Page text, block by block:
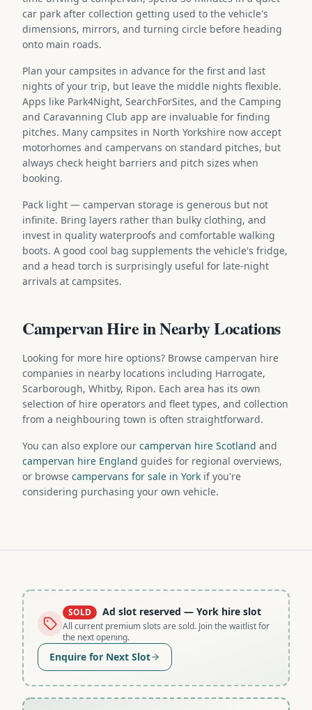
car park after collection getting used to the vehicle's
dimensions, mirrors, and turning circle before heading
onto main roads.
Plan your campsites in advance for the first and last
nights of your trip, but leave the middle nights flexible.
Apps like Park4Night, SearchForSites, and the Camping
and Caravanning Club app are invaluable for finding
pitches. Many campsites in North Yorkshire now accept
motorhomes and campervans on standard pitches, but
always check height barriers and pitch sizes when
booking.
Pack light — campervan storage is generous but not
infinite. Bring layers rather than bulky clothing, and
invest in quality waterproofs and comfortable walking
boots. A good cool bag supplements the vehicle's fridge,
and a head torch is surprisingly useful for late-night
arrivals at campsites.
Campervan Hire in Nearby Locations
Looking for more hire options? Browse campervan hire
companies in nearby locations including Harrogate,
Scarborough, Whitby, Ripon. Each area has its own
selection of hire operators and fleet types, and collection
from a neighbouring town is often straightforward.
You can also explore our campervan hire Scotland and
campervan hire England guides for regional overviews,
or browse campervans for sale in York if you're
considering purchasing your own vehicle.
SOLD Ad slot reserved — York hire slot
All current premium slots are sold. Join the waitlist for
the next opening.
Enquire for Next Slot